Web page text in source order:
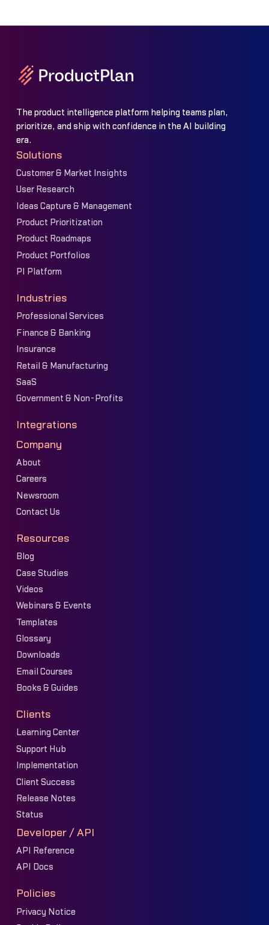
The product intelligence platform helping teams plan,
prioritize, and ship with confidence in the AI building
era.
Solutions
Customer & Market Insights
User Research
Ideas Capture & Management
Product Prioritization
Product Roadmaps
Product Portfolios
PI Platform
Industries
Professional Services
Finance & Banking
Insurance
Retail & Manufacturing
SaaS
Government & Non-Profits
Integrations
Company
About
Careers
Newsroom
Contact Us
Resources
Blog
Case Studies
Videos
Webinars & Events
Templates
Glossary
Downloads
Email Courses
Books & Guides
Clients
Learning Center
Support Hub
Implementation
Client Success
Release Notes
Status
Developer / API
API Reference
API Docs
Policies
Privacy Notice